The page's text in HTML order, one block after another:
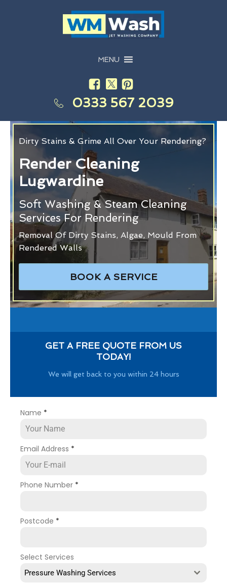
MENU
0333 567 2039
Dirty Stains & Grime All Over Your Rendering?
Render Cleaning
Lugwardine
Soft Washing & Steam Cleaning
Services For Rendering
Removal Of Dirty Stains, Algae, Mould From
Rendered Walls
BOOK A SERVICE
GET A FREE QUOTE FROM US
TODAY!
We will get back to you within 24 hours
Name *
Email Address *
Phone Number *
Postcode *
Select Services
Pressure Washing Services